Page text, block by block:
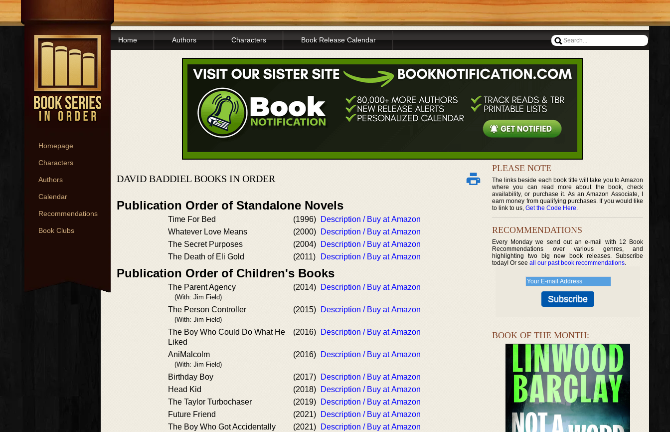
Homepage
Characters
Authors
Calendar
Recommendations
Book Clubs
Home Authors Characters Book Release Calendar
DAVID BADDIEL BOOKS IN ORDER
Publication Order of Standalone Novels
Time For Bed (1996)
Description / Buy at Amazon
Whatever Love Means
(2000)
Description / Buy at Amazon
The Secret Purposes
(2004)
Description / Buy at Amazon
The Death of Eli Gold
(2011) Description / Buy at Amazon
Publication Order of Children's Books
The Parent Agency
(With: Jim Field)
(2014) Description / Buy at Amazon
The Person Controller
(With: Jim Field)
(2015) Description / Buy at Amazon
The Boy Who Could Do What He
Liked
(2016) Description / Buy at Amazon
AniMalcolm
(With: Jim Field)
(2016) Description / Buy at Amazon
Birthday Boy (2017)
Description / Buy at Amazon
Head Kid
(2018)
Description / Buy at Amazon
The Taylor Turbochaser
(2019)
Description / Buy at Amazon
Future Friend
(2021)
Description / Buy at Amazon
The Boy Who Got Accidentally
(2021) Description / Buy at Amazon
PLEASE NOTE
The links beside each book title will take you to Amazon
where you can read more about the book, check
availability, or purchase it. As an Amazon Associate, I
earn money from qualifying purchases. If you would like
to link to us, Get the Code Here.
RECOMMENDATIONS
Every Monday we send out an e-mail with 12 Book
Recommendations over various genres, and
highlighting two big new book releases. Subscribe
today! Or see all our past book recommendations.
BOOK OF THE MONTH: